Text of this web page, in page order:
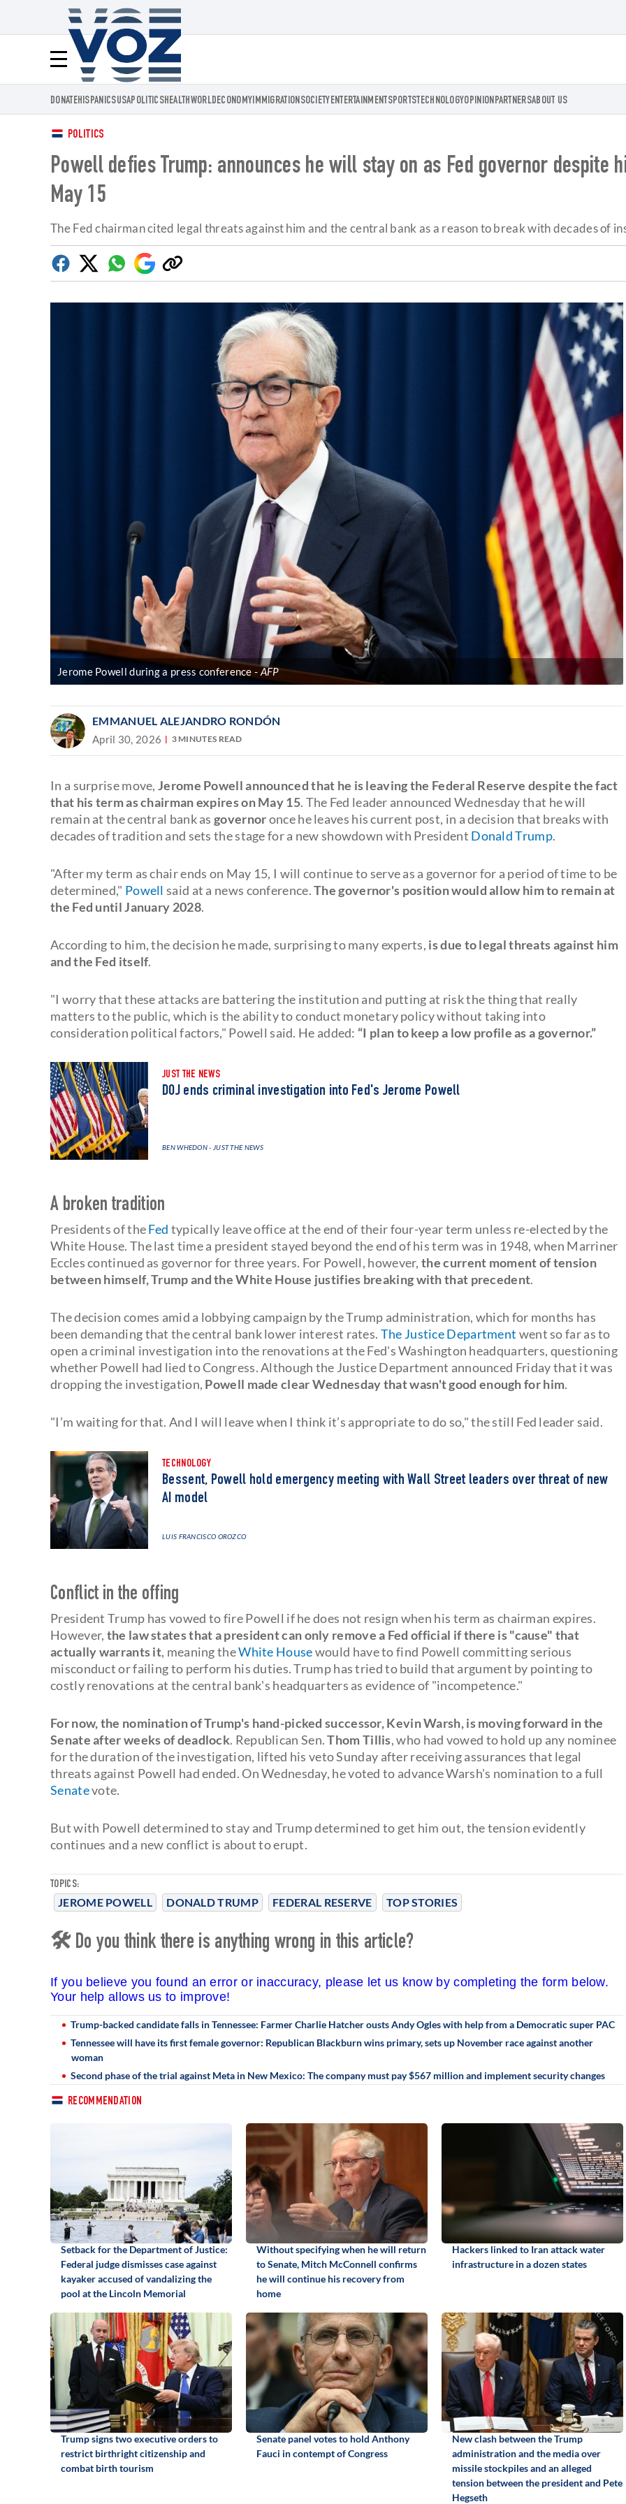
Menú
Voz.us
DONATEHISPANICSUSAPOLITICSHEALTHWORLDECONOMYIMMIGRATIONSOCIETY ENTERTAINMENT SPORTSTECHNOLOGYOPINIONPARTNERSABOUT US
POLITICS
Powell defies Trump: announces he will stay on as Fed governor despite
May 15
The Fed chairman cited legal threats against him and the central bank as a reason to break with decades of
Facebook
TwitterWhatsapp
Google
Discover
Copy
link
Jerome Powell during a press conference AFP
EMMANUEL ALEJANDRO RONDÓN
April 30, 2026 3 MINUTES READ
TOPICS:
JEROME POWELL DONALD TRUMP FEDERAL RESERVE TOP STORIES
In a surprise move, Jerome Powell announced that he is leaving the Federal Reserve despite the fact
that his term as chairman expires on May 15. The Fed leader announced Wednesday that he will
remain at the central bank asgovernoronce he leaves his current post, in a decision that breaks with
decades of tradition and sets the stage for a new showdown with President Donald Trump.
"After my term as chair ends on May 15, I will continue to serve as a governor for a period of time to be
determined," Powell said at a news conference.The governor's position would allow him to remain at
the Fed until January 2028.
According to him, the decision he made, surprising to many experts, is due to legal threats against him
and the Fed itself.
"I worry that these attacks are battering the institution and putting at risk the thing that really
matters to the public, which is the ability to conduct monetary policy without taking into
consideration political factors," Powell said. He added: “I plan to keep a low profile as a governor.”
JUST THE NEWS
DOJ ends criminal investigation into Fed's Jerome Powell
BEN WHEDON - JUST THE NEWS
A broken tradition
Presidents of theFed typically leave office at the end of their four-year term unless re-elected by the
White House. The last time a president stayed beyond the end of his term was in 1948, when Marriner
Eccles continued as governor for three years. For Powell, however,the current moment of tension
between himself, Trump and the White House justifies breaking with that precedent.
The decision comes amid a lobbying campaign by the Trump administration, which for months has
been demanding that the central bank lower interest rates. The Justice Department went so far as to
open a criminal investigation into the renovations at the Fed's Washington headquarters, questioning
whether Powell had lied to Congress. Although the Justice Department announced Friday that it was
dropping the investigation, Powell made clear Wednesday that wasn't good enough for him.
"I’m waiting for that. And I will leave when I think it’s appropriate to do so," the still Fed leader said.
TECHNOLOGY
Bessent, Powell hold emergency meeting with Wall Street leaders over threat of new
AI model
LUIS FRANCISCO OROZCO
Conflict in the offing
President Trump has vowed to fire Powell if he does not resign when his term as chairman expires.
However, the law states that a president can only remove a Fed official if there is "cause" that
actually warrants it, meaning theWhite Housewould have to find Powell committing serious
misconduct or failing to perform his duties. Trump has tried to build that argument by pointing to
costly renovations at the central bank's headquarters as evidence of "incompetence."
For now, the nomination of Trump's hand-picked successor, Kevin Warsh, is moving forward in the
Senate after weeks of deadlock. Republican Sen.Thom Tillis, who had vowed to hold up any nominee
for the duration of the investigation, lifted his veto Sunday after receiving assurances that legal
threats against Powell had ended. On Wednesday, he voted to advance Warsh's nomination to a full
Senatevote.
But with Powell determined to stay and Trump determined to get him out, the tension evidently
continues and a new conflict is about to erupt.
🛠 Do you think there is anything wrong in this article?
If you believe you found an error or inaccuracy, please let us know by completing the form below.
Your help allows us to improve!
Trump-backed candidate falls in Tennessee: Farmer Charlie Hatcher ousts Andy Ogles with help from a Democratic super PAC
Tennessee will have its first female governor: Republican Blackburn wins primary, sets up November race against another
woman
Second phase of the trial against Meta in New Mexico: The company must pay $567 million and implement security changes
RECOMMENDATION
Setback for the Department of Justice:
Federal judge dismisses case against
kayaker accused of vandalizing the
pool at the Lincoln Memorial
Without specifying when he will return
to Senate, Mitch McConnell confirms
he will continue his recovery from
home
Hackers linked to Iran attack water
infrastructure in a dozen states
Trump signs two executive orders to
restrict birthright citizenship and
combat birth tourism
Senate panel votes to hold Anthony
Fauci in contempt of Congress
New clash between the Trump
administration and the media over
missile stockpiles and an alleged
tension between the president and Pete
Hegseth